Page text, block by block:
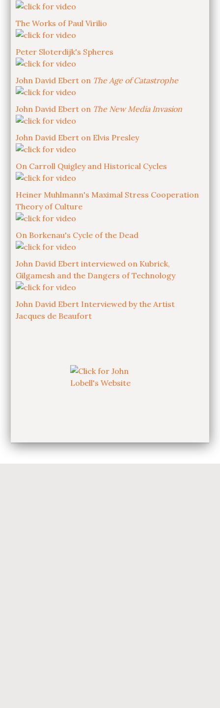
The Works of Paul Virilio
Peter Sloterdijk's Spheres
John David Ebert on The Age of Catastrophe
John David Ebert on The New Media Invasion
John David Ebert on Elvis Presley
On Carroll Quigley and Historical Cycles
Heiner Muhlmann's Maximal Stress Cooperation
Theory of Culture
On Borkenau's Cycle of the Dead
John David Ebert interviewed on Kubrick,
Gilgamesh and the Dangers of Technology
John David Ebert Interviewed by the Artist
Jacques de Beaufort